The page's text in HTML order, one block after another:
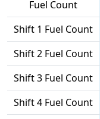
Fuel Count
Shift 1 Fuel Count
Shift 2 Fuel Count
Shift 3 Fuel Count
Shift 4 Fuel Count